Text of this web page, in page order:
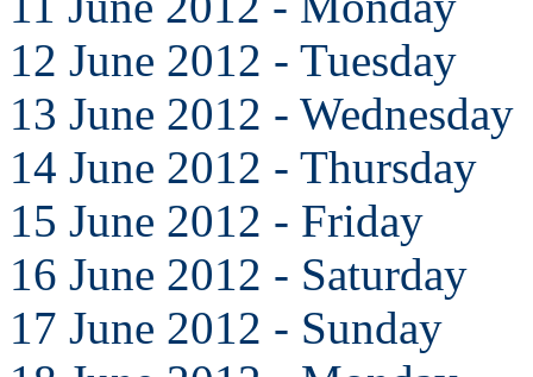
12 June 2012 - Tuesday
13 June 2012 - Wednesday
14 June 2012 - Thursday
15 June 2012 - Friday
16 June 2012 - Saturday
17 June 2012 - Sunday